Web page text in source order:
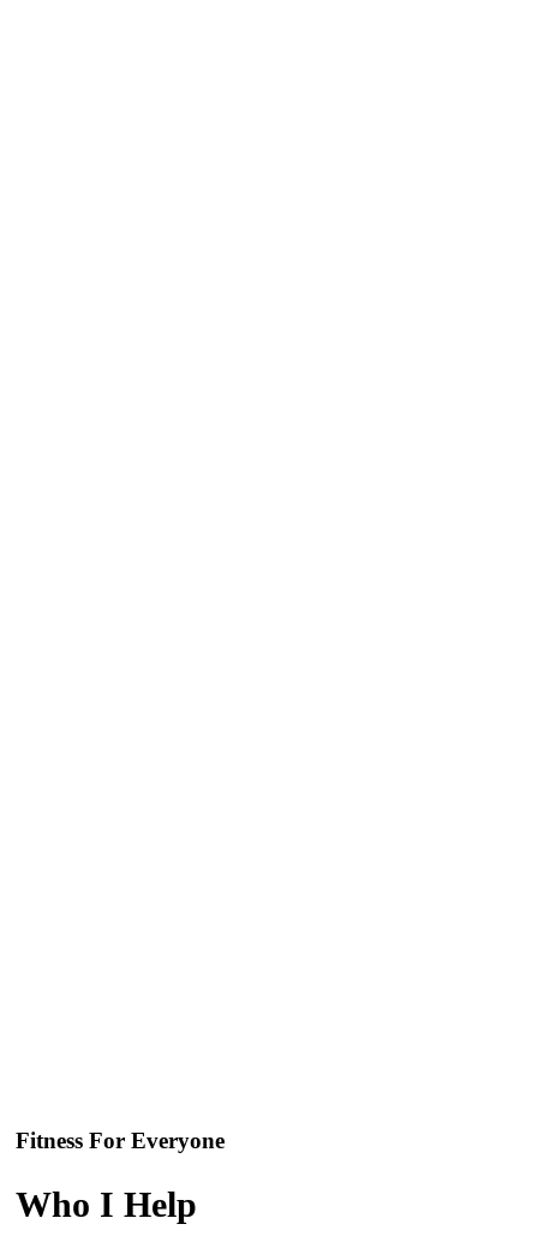
Fitness For Everyone
Who I Help